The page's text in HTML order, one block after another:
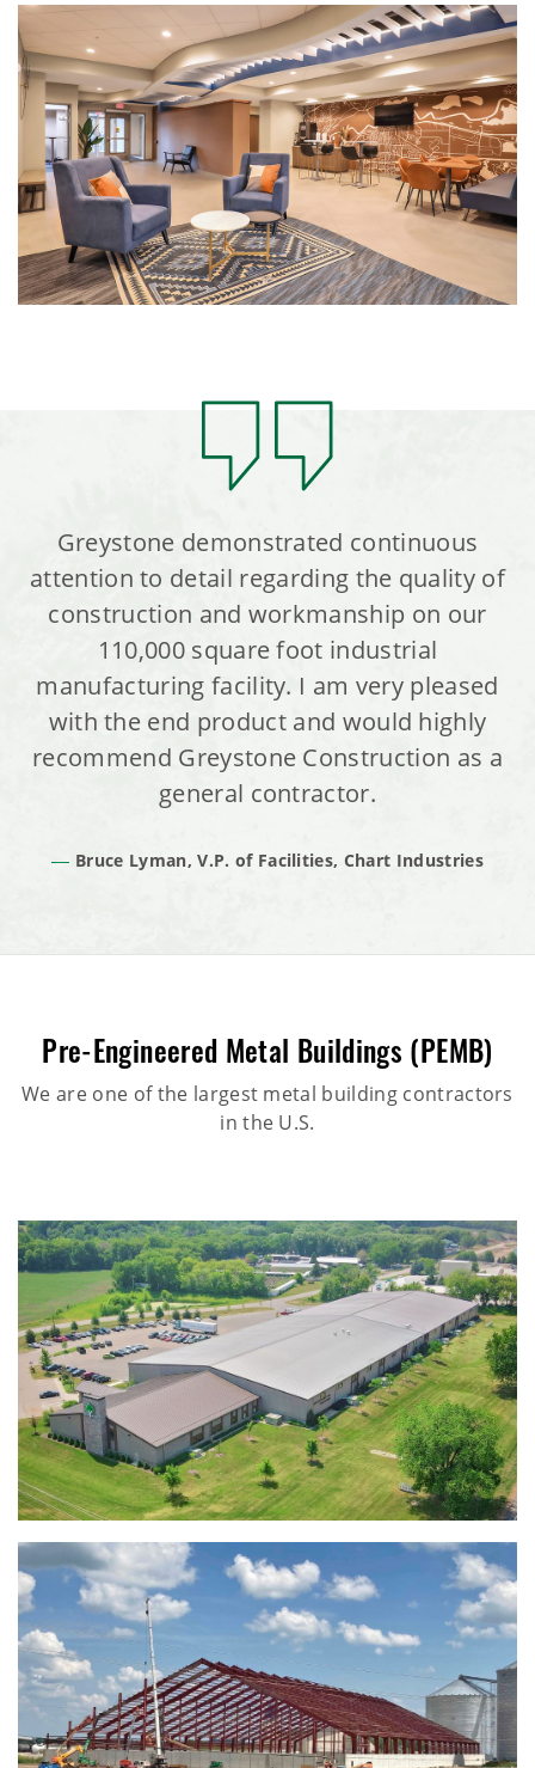
Greystone demonstrated continuous
attention to detail regarding the quality of
construction and workmanship on our
110,000 square foot industrial
manufacturing facility. I am very pleased
with the end product and would highly
recommend Greystone Construction as a
general contractor.
Bruce Lyman, V.P. of Facilities, Chart Industries
Pre-Engineered Metal Buildings (PEMB)
We are one of the largest metal building contractors
in the U.S.